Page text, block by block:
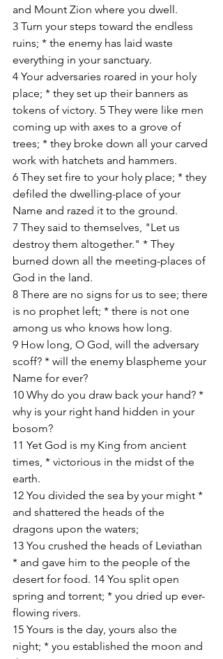
and Mount Zion where you dwell.
3 Turn your steps toward the endless
ruins; * the enemy has laid waste
everything in your sanctuary.
4 Your adversaries roared in your holy
place; * they set up their banners as
tokens of victory. 5 They were like men
coming up with axes to a grove of
trees; * they broke down all your carved
work with hatchets and hammers.
6 They set fire to your holy place; * they
defiled the dwelling-place of your
Name and razed it to the ground.
7 They said to themselves, "Let us
destroy them altogether." * They
burned down all the meeting-places of
God in the land.
8 There are no signs for us to see; there
is no prophet left; * there is not one
among us who knows how long.
9 How long, O God, will the adversary
scoff? * will the enemy blaspheme your
Name for ever?
10 Why do you draw back your hand? *
why is your right hand hidden in your
bosom?
11 Yet God is my King from ancient
times, * victorious in the midst of the
earth.
12 You divided the sea by your might *
and shattered the heads of the
dragons upon the waters;
13 You crushed the heads of Leviathan
* and gave him to the people of the
desert for food. 14 You split open
spring and torrent; * you dried up ever-
flowing rivers.
15 Yours is the day, yours also the
night; * you established the moon and